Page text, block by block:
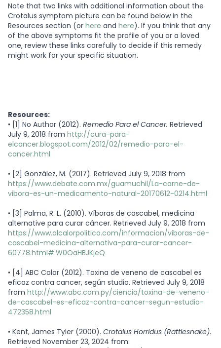
Note that two links with additional information about the
Crotalus symptom picture can be found below in the
Resources section (or here and here). If you think that any
of the above symptoms fit the profile of you or a loved
one, review these links carefully to decide if this remedy
might work for your specific situation.
Resources:
• [1] No Author (2012). Remedio Para el Cancer. Retrieved
July 9, 2018 from http://cura-para-
elcancer.blogspot.com/2012/02/remedio-para-el-
cancer.html
• [2] González, M. (2017). Retrieved July 9, 2018 from
https://www.debate.com.mx/guamuchil/La-carne-de-
vibora-es-un-medicamento-natural-20170612-0214.html
• [3] Palma, R. L. (2010). Víboras de cascabel, medicina
alternative para curar cáncer. Retrieved July 9, 2018 from
https://www.alcalorpolitico.com/informacion/viboras-de-
cascabel-medicina-alternativa-para-curar-cancer-
60778.html#.W0OaHBJKjeQ
• [4] ABC Color (2012). Toxina de veneno de cascabel es
eficaz contra cancer, según studio. Retrieved July 9, 2018
from http://www.abc.com.py/ciencia/toxina-de-veneno-
de-cascabel-es-eficaz-contra-cancer-segun-estudio-
472358.html
• Kent, James Tyler (2000). Crotalus Horridus (Rattlesnake).
Retrieved November 23, 2024 from: